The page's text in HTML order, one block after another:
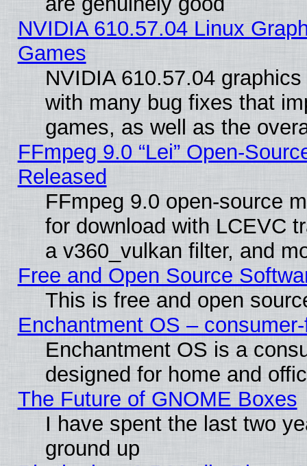
NVIDIA 610.57.04 Linux
Games
NVIDIA 610.57.04
with many bug fixes that
games, as well as the
FFmpeg 9.0 “Lei” Open-
Released
FFmpeg 9.0 open-source
for download with LCEVC
a v360_vulkan filter, and
Free and Open Source
This is free and open
Enchantment OS –
Enchantment OS is a
designed for home and
The Future of GNOME Boxes
I have spent the last two
ground up